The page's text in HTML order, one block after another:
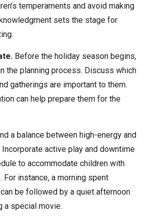
temperaments and avoid making
sets the stage for
Before the holiday season begins,
the planning process. Discuss which
gatherings are important to them.
can help prepare them for the
a balance between high-energy and
active play and downtime
to accommodate children with
instance, a morning spent
be followed by a quiet afternoon
a special movie.